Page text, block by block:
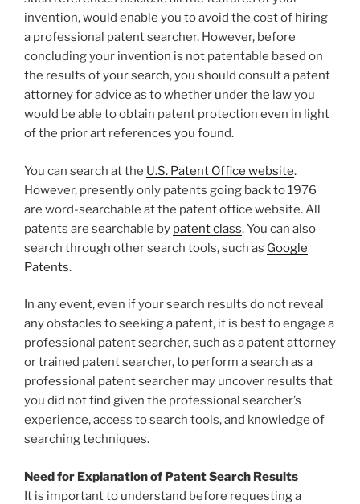
invention, would enable you to avoid the cost of hiring
a professional patent searcher. However, before
concluding your invention is not patentable based on
the results of your search, you should consult a patent
attorney for advice as to whether under the law you
would be able to obtain patent protection even in light
of the prior art references you found.
You can search at the U.S. Patent Office website.
However, presently only patents going back to 1976
are word-searchable at the patent office website. All
patents are searchable by patent class. You can also
search through other search tools, such as Google
Patents.
In any event, even if your search results do not reveal
any obstacles to seeking a patent, it is best to engage a
professional patent searcher, such as a patent attorney
or trained patent searcher, to perform a search as a
professional patent searcher may uncover results that
you did not find given the professional searcher’s
experience, access to search tools, and knowledge of
searching techniques.
Need for Explanation of Patent Search Results
It is important to understand before requesting a